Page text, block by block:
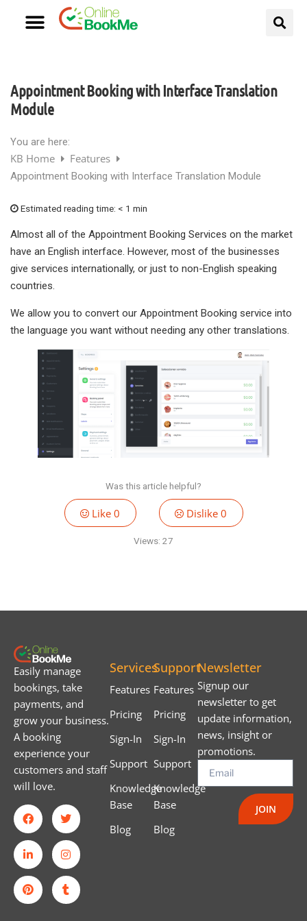
Appointment Booking with Interface Translation
Module
You are here:
KB Home Features
Appointment Booking with Interface Translation Module
Estimated reading time: < 1 min
Almost all of the Appointment Booking Services on the market
have an English interface. However, most of the businesses
give services internationally, or just to non-English speaking
countries.
We allow you to convert our Appointment Booking service into
the language you want without needing any other translations.
Was this article helpful?
Like 0 Dislike 0
Views: 27
Easily manage
bookings, take
payments, and
grow your business.
A booking
experience your
customers and staff
will love.
Services
Features
Pricing
Sign-In
Support
Knowledge
Base
Blog
Support
Features
Pricing
Sign-In
Support
Knowledge
Base
Blog
Newsletter
Signup our
newsletter to get
update information,
news, insight or
promotions.
JOIN